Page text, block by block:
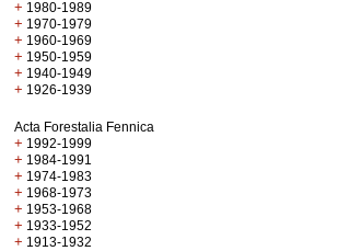
+ 1980-1989
+ 1970-1979
+ 1960-1969
+ 1950-1959
+ 1940-1949
+ 1926-1939
Acta Forestalia Fennica
+ 1992-1999
+ 1984-1991
+ 1974-1983
+ 1968-1973
+ 1953-1968
+ 1933-1952
+ 1913-1932